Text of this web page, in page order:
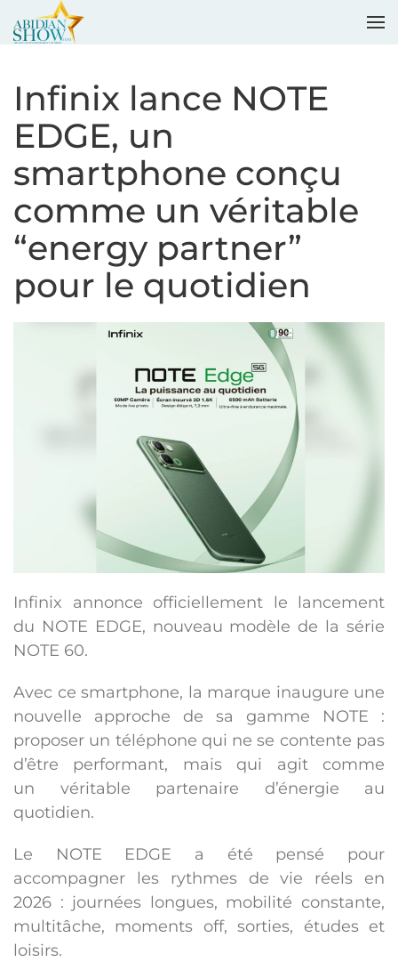
Infinix lance NOTE
EDGE, un
smartphone conçu
comme un véritable
“energy partner”
pour le quotidien
Infinix annonce officiellement le lancement
du NOTE EDGE, nouveau modèle de la série
NOTE 60.
Avec ce smartphone, la marque inaugure une
nouvelle approche de sa gamme NOTE :
proposer un téléphone qui ne se contente pas
d’être performant, mais qui agit comme
un véritable partenaire d’énergie au
quotidien.
Le NOTE EDGE a été pensé pour
accompagner les rythmes de vie réels en
2026 : journées longues, mobilité constante,
multitâche, moments off, sorties, études et
loisirs.